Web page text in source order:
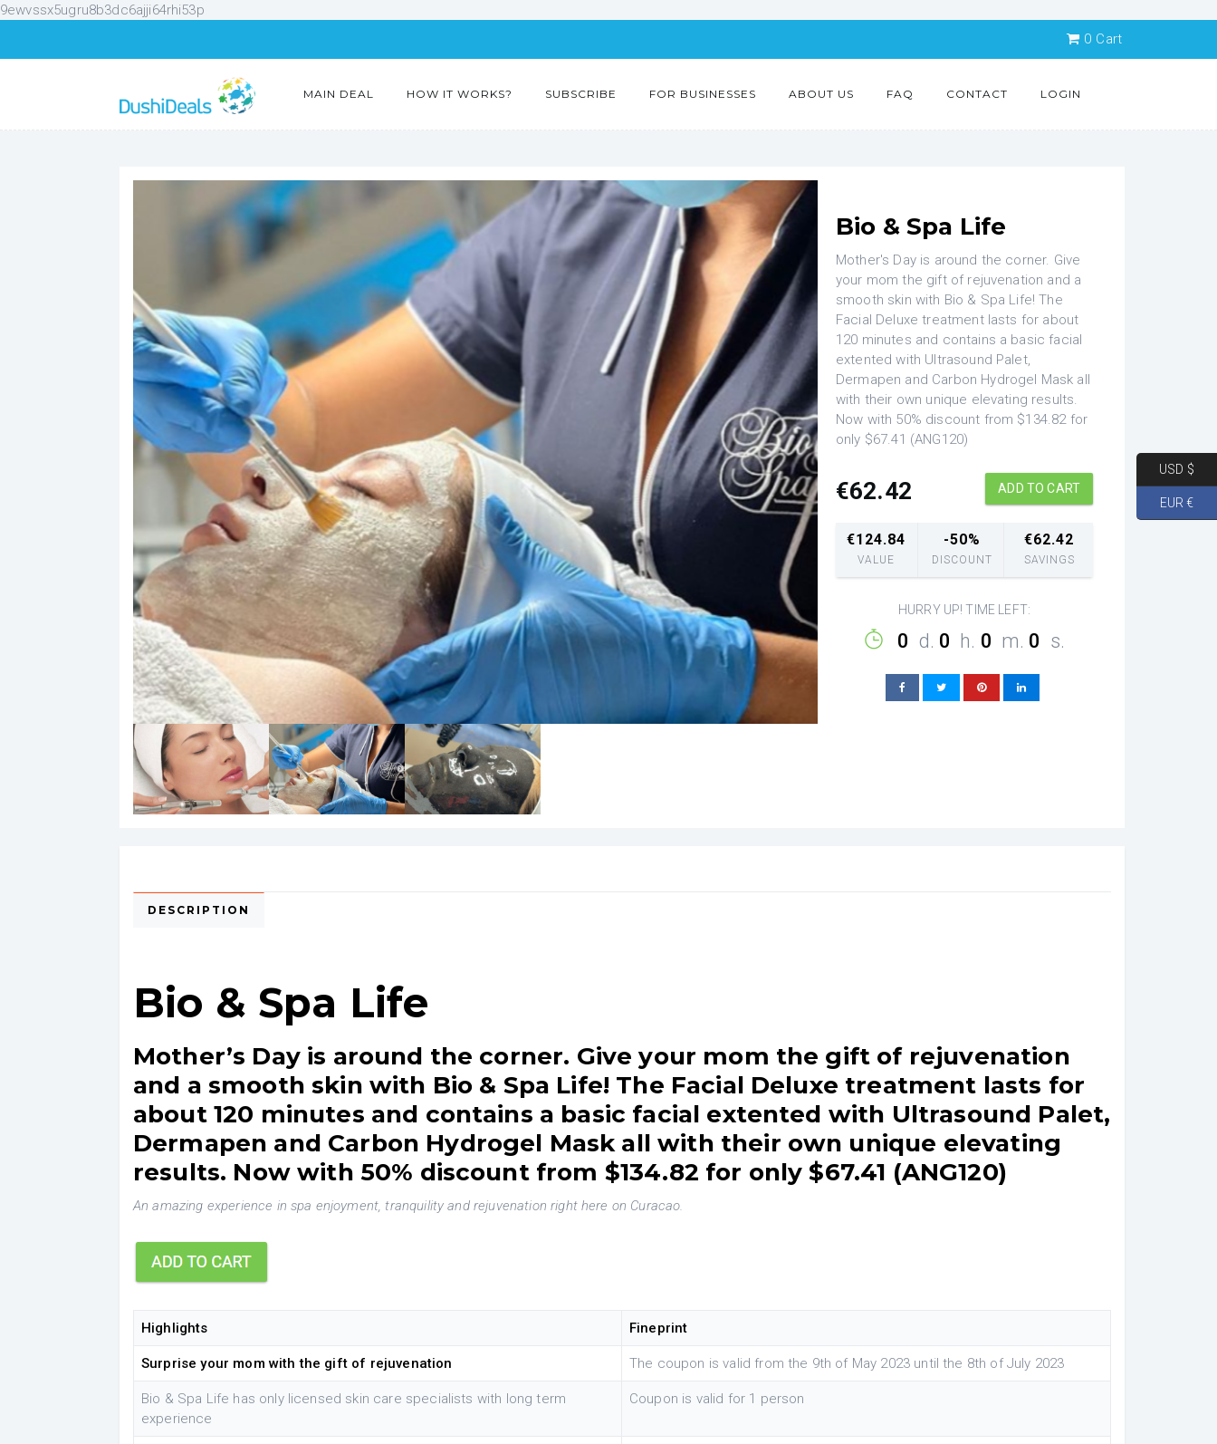
9ewvssx5ugru8b3dc6ajji64rhi53p
0 Cart
MAIN DEAL HOW IT WORKS? SUBSCRIBE FOR BUSINESSES ABOUT US FAQ CONTACT LOGIN
Bio & Spa Life
Mother's Day is around the corner. Give
your mom the gift of rejuvenation and a
smooth skin with Bio & Spa Life! The
Facial Deluxe treatment lasts for about
120 minutes and contains a basic facial
extented with Ultrasound Palet,
Dermapen and Carbon Hydrogel Mask all
with their own unique elevating results.
Now with 50% discount from $134.82 for
only $67.41 (ANG120)
€62.42 ADD TO CART
€124.84
VALUE
-50%
DISCOUNT
€62.42
SAVINGS
HURRY UP! TIME LEFT:
0 d. 0 h. 0 m. 0 s.
DESCRIPTION
Bio & Spa Life
Mother’s Day is around the corner. Give your mom the gift of rejuvenation
and a smooth skin with Bio & Spa Life! The Facial Deluxe treatment lasts for
about 120 minutes and contains a basic facial extented with Ultrasound Palet,
Dermapen and Carbon Hydrogel Mask all with their own unique elevating
results. Now with 50% discount from $134.82 for only $67.41 (ANG120)
An amazing experience in spa enjoyment, tranquility and rejuvenation right here on Curacao.
Highlights Fineprint
Surprise your mom with the gift of rejuvenation The coupon is valid from the 9th of May 2023 until the 8th of July 2023
Bio & Spa Life has only licensed skin care specialists with long term
experience
Coupon is valid for 1 person
USD $
EUR €